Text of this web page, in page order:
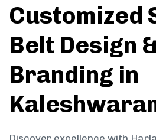
Customized
Belt Design
Branding in